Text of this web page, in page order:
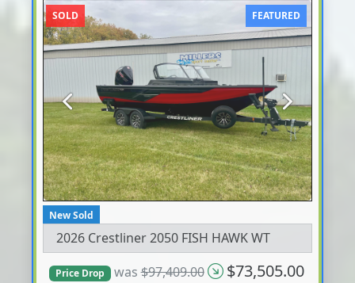
SOLD FEATURED
Previous Next
New Sold
2026 Crestliner 2050 FISH HAWK WT
Price Drop was$97,409.00 $73,505.00